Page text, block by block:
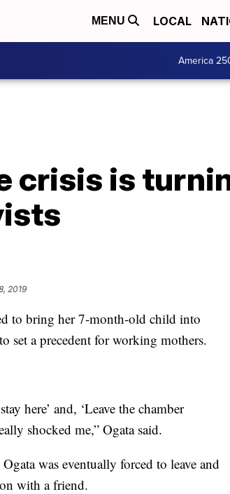
MENU LOCAL
America
crisis is
2019
to bring her 7-month-old child into
set a precedent for working mothers.
here’ and, ‘Leave the chamber
shocked me,” Ogata said.
was eventually forced to leave and
with a friend.